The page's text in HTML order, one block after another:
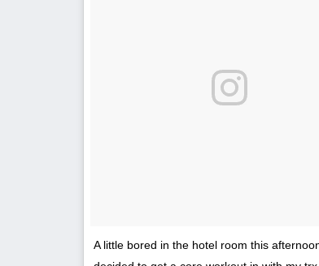
A little bored in the hotel room this